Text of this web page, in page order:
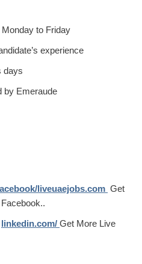
to Friday
experience
days
by Emeraude
liveuaejobs.com Get
linkedin.com/ Get More Live